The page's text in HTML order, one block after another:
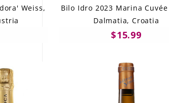
Weiss,
Bilo Idro 2023 Marina
Dalmatia, Croatia
$15.99